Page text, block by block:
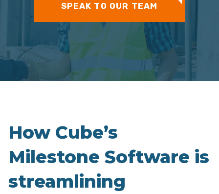
SPEAK TO OUR TEAM
How Cube’s
Milestone Software is
streamlining